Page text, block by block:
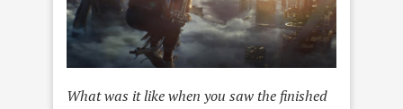
What was it like when you saw the finished